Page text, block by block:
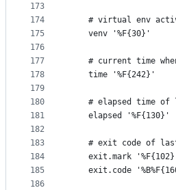
173
174
175
176
177
178
179
180
181
182
183
184
185
186
# virtual env
    venv '%F{30}'
# current time
    time '%F{242}'
# elapsed time of
    elapsed '%F{130}'
# exit code of
exit.mark
exit.code